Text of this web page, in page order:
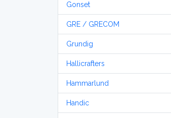
Gonset
GRE / GRECOM
Grundig
Hallicrafters
Hammarlund
Handic